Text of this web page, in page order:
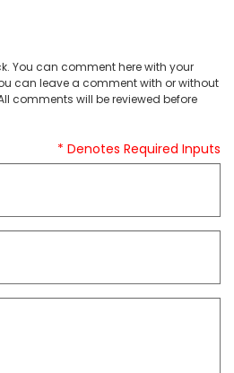
You can comment here with your
can leave a comment with or without
comments will be reviewed before
* Denotes Required Inputs